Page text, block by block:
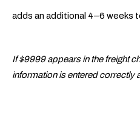
adds an additional 4–6 weeks
If $9999 appears in the freight
information is entered correctly